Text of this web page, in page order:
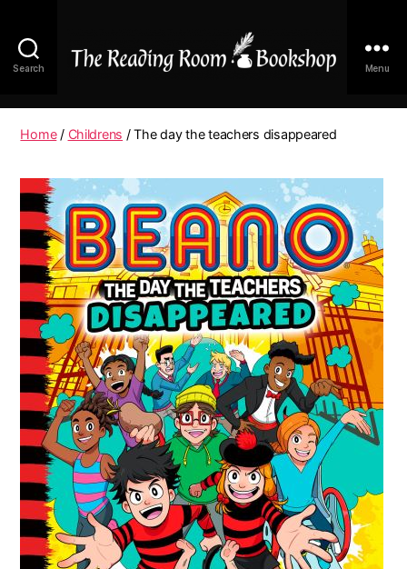
Search
Reading
Room
Online
Menu
Home/ Childrens / The day the teachers disappeared